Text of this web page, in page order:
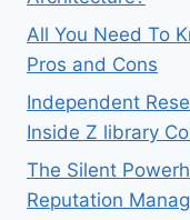
All You Need To
Pros and Cons
Independent
Inside Z library
The Silent
Reputation